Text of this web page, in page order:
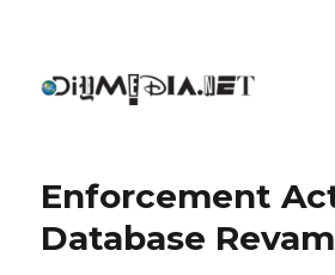
Enforcement
Database